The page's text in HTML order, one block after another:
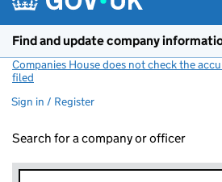
Find and update company
Companies House does not check the
filed
Sign in / Register
Search for a company or officer